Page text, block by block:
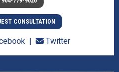
CONSULTATION
Twitter